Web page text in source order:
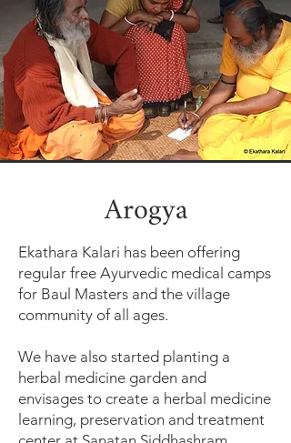
Arogya
Ekathara Kalari has been offering
regular free Ayurvedic medical camps
for Baul Masters and the village
community of all ages.
We have also started planting a
herbal medicine garden and
envisages to create a herbal medicine
learning, preservation and treatment